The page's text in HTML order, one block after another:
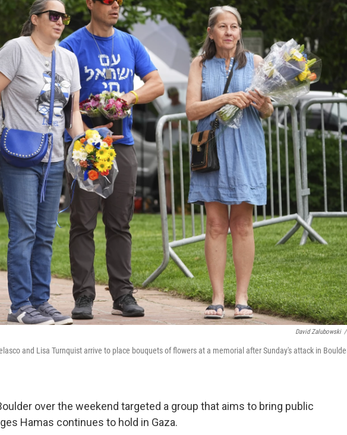
David Zalubowski /
and Lisa Turnquist arrive to place bouquets of flowers at a memorial after Sunday's attack in
over the weekend targeted a group that aims to bring public
Hamas continues to hold in Gaza.